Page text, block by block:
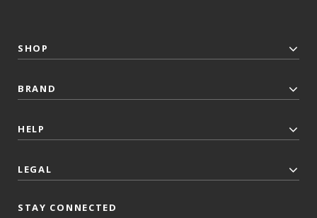
SHOP
BRAND
HELP
LEGAL
STAY CONNECTED